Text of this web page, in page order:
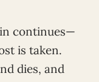
continues—
is taken.
dies, and